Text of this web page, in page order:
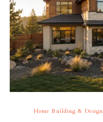
Home Building & Design